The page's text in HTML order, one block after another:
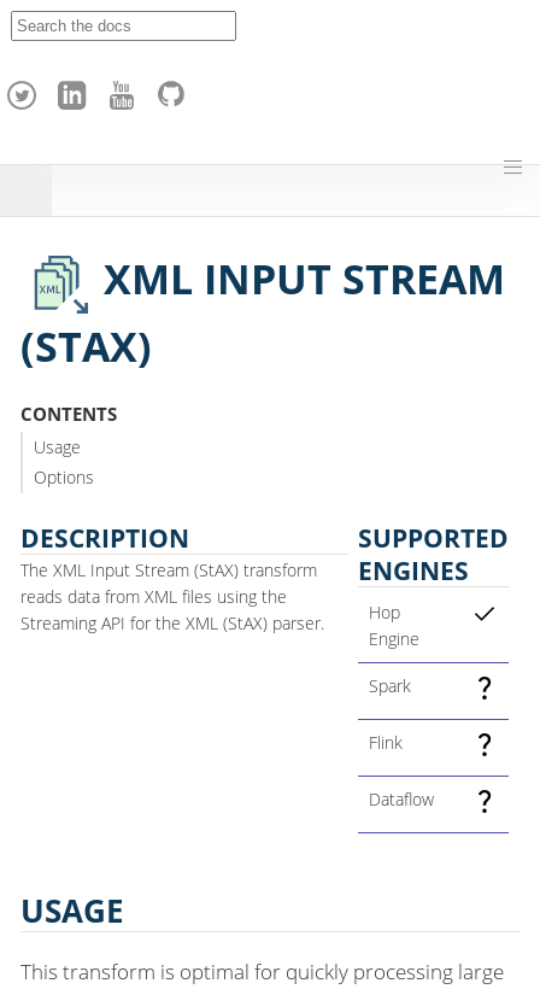
h
XML INPUT STREAM
(STAX)
CONTENTS
Usage
Options
DESCRIPTION
The XML Input Stream (StAX) transform
reads data from XML files using the
Streaming API for the XML (StAX) parser.
SUPPORTED
ENGINES
Hop
Engine
Spark
Flink
Dataflow
USAGE
This transform is optimal for quickly processing large